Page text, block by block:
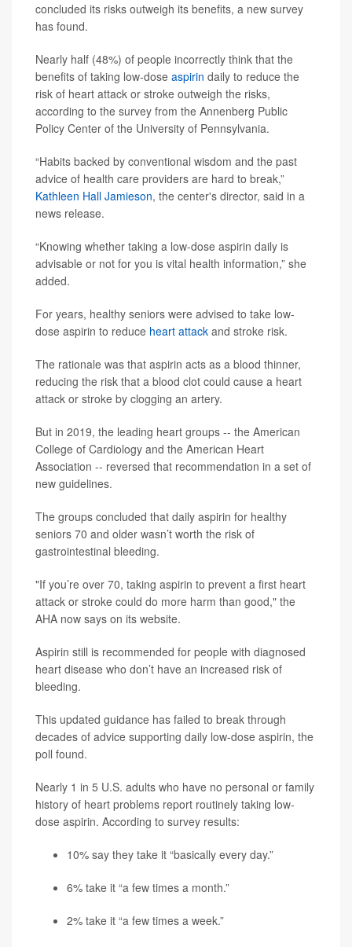
concluded its risks outweigh its benefits, a new survey
has found.
Nearly half (48%) of people incorrectly think that the
benefits of taking low-dose aspirin daily to reduce the
risk of heart attack or stroke outweigh the risks,
according to the survey from the Annenberg Public
Policy Center of the University of Pennsylvania.
“Habits backed by conventional wisdom and the past
advice of health care providers are hard to break,”
Kathleen Hall Jamieson, the center's director, said in a
news release.
“Knowing whether taking a low-dose aspirin daily is
advisable or not for you is vital health information,” she
added.
For years, healthy seniors were advised to take low-
dose aspirin to reduce heart attack and stroke risk.
The rationale was that aspirin acts as a blood thinner,
reducing the risk that a blood clot could cause a heart
attack or stroke by clogging an artery.
But in 2019, the leading heart groups -- the American
College of Cardiology and the American Heart
Association -- reversed that recommendation in a set of
new guidelines.
The groups concluded that daily aspirin for healthy
seniors 70 and older wasn’t worth the risk of
gastrointestinal bleeding.
"If you’re over 70, taking aspirin to prevent a first heart
attack or stroke could do more harm than good," the
AHA now says on its website.
Aspirin still is recommended for people with diagnosed
heart disease who don’t have an increased risk of
bleeding.
This updated guidance has failed to break through
decades of advice supporting daily low-dose aspirin, the
poll found.
Nearly 1 in 5 U.S. adults who have no personal or family
history of heart problems report routinely taking low-
dose aspirin. According to survey results:
10% say they take it “basically every day.”
6% take it “a few times a month.”
2% take it “a few times a week.”